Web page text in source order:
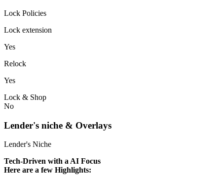
Lock Policies
Lock extension
Yes
Relock
Yes
Lock & Shop
No
Lender's niche & Overlays
Lender's Niche
Tech-Driven with a AI Focus
Here are a few Highlights: